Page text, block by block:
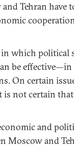
Tehran have
which political
be
On certain
not certain
and
Moscow and